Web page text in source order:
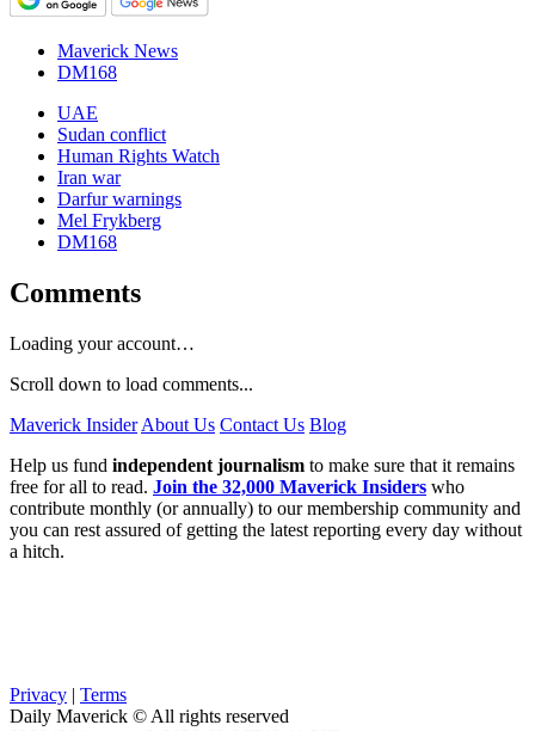
Maverick News
DM168
UAE
Sudan conflict
Human Rights Watch
Iran war
Darfur warnings
Mel Frykberg
DM168
Comments
Loading your account…
Scroll down to load comments...
Maverick Insider About Us Contact Us Blog
Help us fund independent journalism to make sure that it remains
free for all to read. Join the 32,000 Maverick Insiders who
contribute monthly (or annually) to our membership community and
you can rest assured of getting the latest reporting every day without
a hitch.
Privacy | Terms
Daily Maverick © All rights reserved